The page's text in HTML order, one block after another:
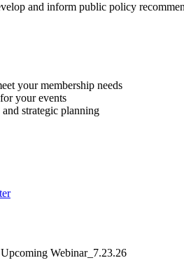
and inform public policy
your membership needs
your events
strategic planning
Webinar_7.23.26